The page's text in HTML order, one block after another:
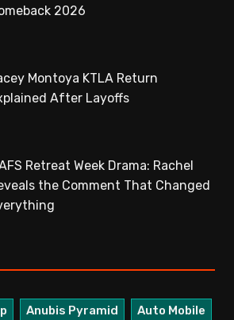
2026
Montoya KTLA Return
After Layoffs
Retreat Week Drama: Rachel
the Comment That Changed
Anubis Pyramid
Auto Mobile